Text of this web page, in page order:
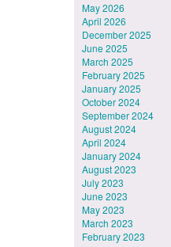
May 2026
April 2026
December 2025
June 2025
March 2025
February 2025
January 2025
October 2024
September 2024
August 2024
April 2024
January 2024
August 2023
July 2023
June 2023
May 2023
March 2023
February 2023